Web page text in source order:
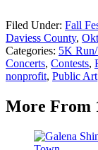
Filed Under: Fall
Daviess County,
Categories: 5K
Concerts, Contests,
nonprofit, Public Art
More From